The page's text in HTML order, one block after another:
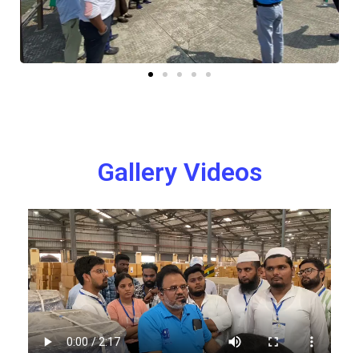
Gallery Videos